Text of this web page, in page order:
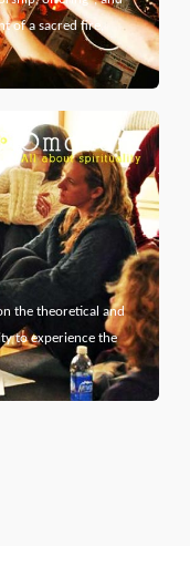
of a sacred fire,
the theoretical and
to experience the